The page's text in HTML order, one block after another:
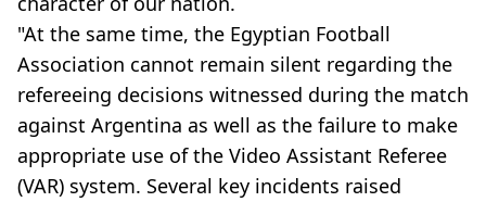
"At the same time, the Egyptian Football
Association cannot remain silent regarding the
refereeing decisions witnessed during the match
against Argentina as well as the failure to make
appropriate use of the Video Assistant Referee
(VAR) system. Several key incidents raised